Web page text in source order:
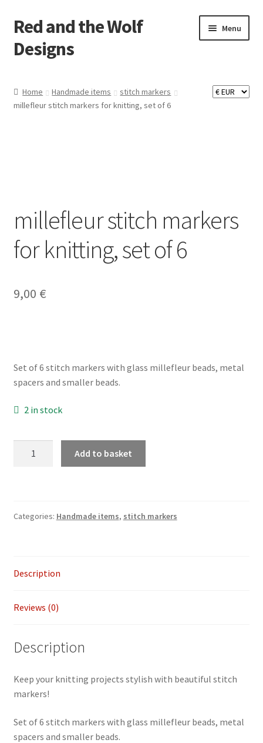
Skip
to
navigation
Skip
to
content
Red and the Wolf
Designs
Menu
About
Contact
Impressum
My account
Shop
Home Handmade items
stitch markers
millefleur stitch markers for knitting, set of 6
millefleur stitch markers
for knitting, set of 6
9,00 €
Set of 6 stitch markers with glass millefleur beads, metal
spacers and smaller beads.
2 in stock
set
Add to basket
Categories: Handmade items, stitch markers
Description
Reviews (0)
Description
Keep your knitting projects stylish with beautiful stitch
markers!
Set of 6 stitch markers with glass millefleur beads, metal
spacers and smaller beads.